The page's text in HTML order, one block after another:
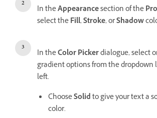
In theAppearancesection of the
select theFill,Stroke, orShadow
In theColor Pickerdialogue, select
gradient options from the dropdown
left.
ChooseSolidto give your text a
color.